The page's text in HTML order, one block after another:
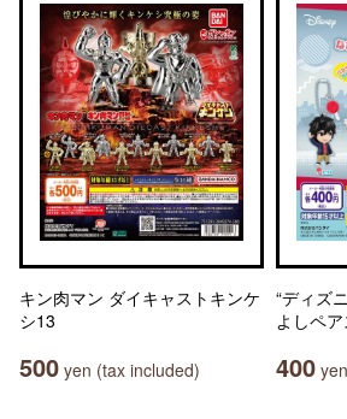
キン肉マン ダイキャストキンケ
シ13
500 yen (tax included)
“ディズ
よしペ
400